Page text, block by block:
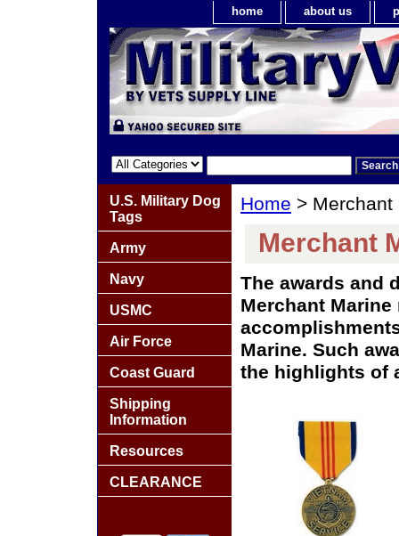
home about us
Home >
Merchant
The awards and
Merchant
Marine. Such
the highlights of
U.S. Military Dog
Tags
Army
Navy
USMC
Air Force
Coast Guard
Shipping
Information
Resources
CLEARANCE